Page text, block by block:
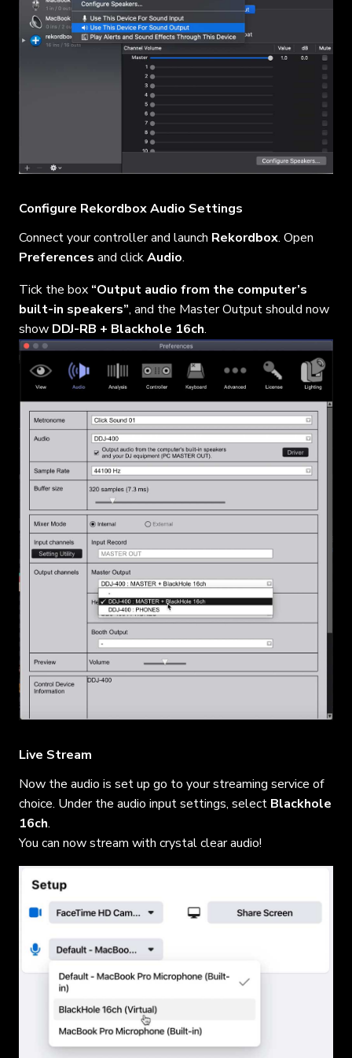
Configure Rekordbox Audio Settings
Connect your controller and launch Rekordbox. Open
Preferences and clickAudio.
Tick the box “Output audio from the computer’s
built-in speakers”, and the Master Output should now
show DDJ-RB + Blackhole 16ch.
Live Stream
Now the audio is set up go to your streaming service of
choice. Under the audio input settings, select Blackhole
16ch.
You can now stream with crystal clear audio!